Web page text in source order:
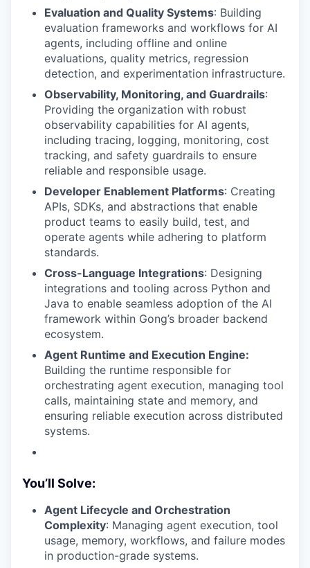
Evaluation and Quality Systems: Building
evaluation frameworks and workflows for AI
agents, including offline and online
evaluations, quality metrics, regression
detection, and experimentation infrastructure.
Observability, Monitoring, and Guardrails:
Providing the organization with robust
observability capabilities for AI agents,
including tracing, logging, monitoring, cost
tracking, and safety guardrails to ensure
reliable and responsible usage.
Developer Enablement Platforms: Creating
APIs, SDKs, and abstractions that enable
product teams to easily build, test, and
operate agents while adhering to platform
standards.
Cross-Language Integrations: Designing
integrations and tooling across Python and
Java to enable seamless adoption of the AI
framework within Gong’s broader backend
ecosystem.
Agent Runtime and Execution Engine:
Building the runtime responsible for
orchestrating agent execution, managing tool
calls, maintaining state and memory, and
ensuring reliable execution across distributed
systems.
You’ll Solve:
Agent Lifecycle and Orchestration
Complexity: Managing agent execution, tool
usage, memory, workflows, and failure modes
in production-grade systems.